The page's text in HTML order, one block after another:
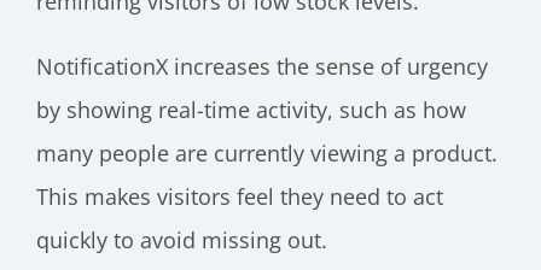
NotificationX increases the sense of urgency
by showing real-time activity, such as how
many people are currently viewing a product.
This makes visitors feel they need to act
quickly to avoid missing out.